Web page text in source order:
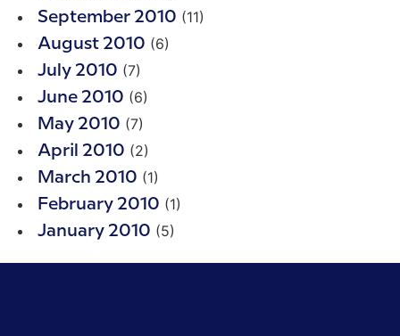
September 2010 (11)
August 2010 (6)
July 2010 (7)
June 2010 (6)
May 2010 (7)
April 2010 (2)
March 2010 (1)
February 2010 (1)
January 2010 (5)